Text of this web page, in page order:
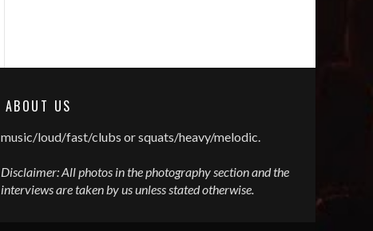
ABOUT US
music/loud/fast/clubs or squats/heavy/melodic.
Disclaimer: All photos in the photography section and the
interviews are taken by us unless stated otherwise.